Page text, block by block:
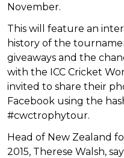
November.
This will feature an
history of the
giveaways and the
with the ICC Cricket
invited to share their
Facebook using the
#cwctrophytour.
Head of New Zealand
2015, Therese Walsh,